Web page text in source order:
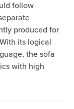
follow
produced for
its logical
the sofa
with high